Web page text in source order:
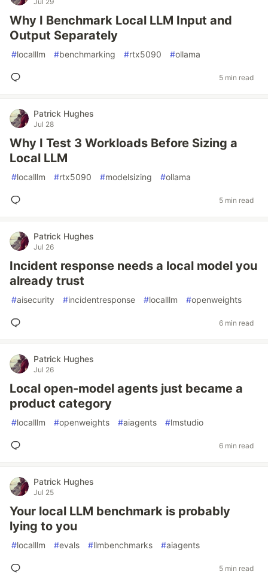
Why I Benchmark Local LLM Input and
Output Separately
#localllm #benchmarking #rtx5090 #ollama
5 min read
Patrick Hughes
Jul 28
Why I Test 3 Workloads Before Sizing a
Local LLM
#localllm #rtx5090 #modelsizing #ollama
5 min read
Patrick Hughes
Jul 26
Incident response needs a local model you
already trust
#aisecurity #incidentresponse #localllm #openweights
6 min read
Patrick Hughes
Jul 26
Local open-model agents just became a
product category
#localllm #openweights #aiagents #lmstudio
6 min read
Patrick Hughes
Jul 25
Your local LLM benchmark is probably
lying to you
#localllm #evals #llmbenchmarks #aiagents
5 min read